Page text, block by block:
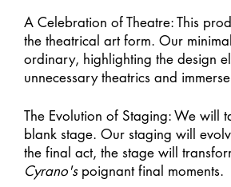
A Celebration of Theatre: This
the theatrical art form. Our
ordinary, highlighting the design
unnecessary theatrics and
The Evolution of Staging: We will
blank stage. Our staging will
the final act, the stage will
Cyrano's poignant final moments.